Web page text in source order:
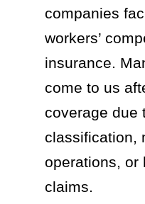
companies
workers’
insurance.
come to us
coverage due
classification,
operations, or
claims.